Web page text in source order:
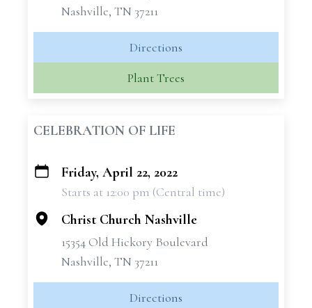
Nashville, TN 37211
Directions
Plant Trees
CELEBRATION OF LIFE
+
Friday, April 22, 2022
Starts at 12:00 pm (Central time)
Christ Church Nashville
15354 Old Hickory Boulevard
Nashville, TN 37211
Directions